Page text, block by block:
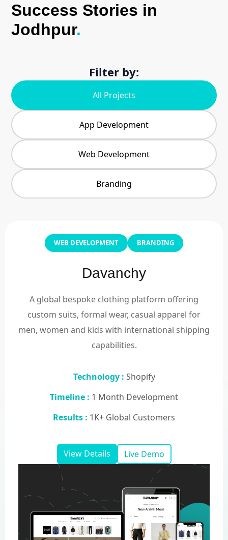
Success Stories in
Jodhpur.
Filter by:
All Projects
App Development
Web Development
Branding
WEB DEVELOPMENT BRANDING
Davanchy
A global bespoke clothing platform offering
custom suits, formal wear, casual apparel for
men, women and kids with international shipping
capabilities.
Technology : Shopify
Timeline : 1 Month Development
Results : 1K+ Global Customers
View Details Live Demo